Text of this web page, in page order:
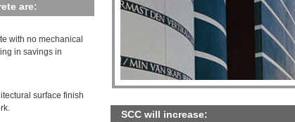
are:
with no mechanical
in savings in
surface finish
SCC will increase: